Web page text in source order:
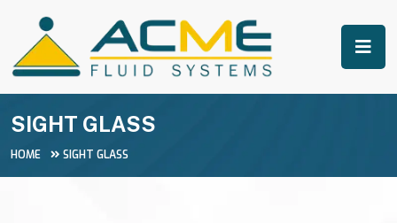
SIGHT GLASS
HOME SIGHT GLASS